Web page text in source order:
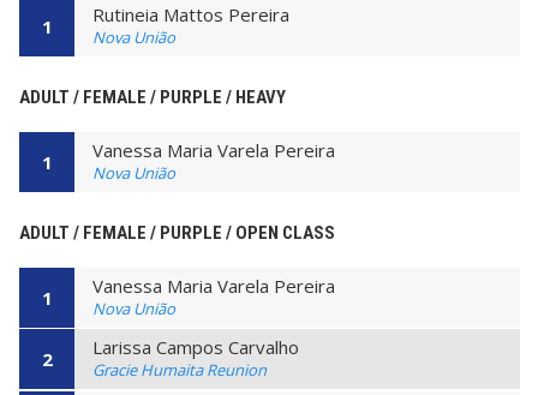
1 Rutineia Mattos Pereira
Nova União
ADULT / FEMALE / PURPLE / HEAVY
1 Vanessa Maria Varela Pereira
Nova União
ADULT / FEMALE / PURPLE / OPEN CLASS
1 Vanessa Maria Varela Pereira
Nova União
2 Larissa Campos Carvalho
Gracie Humaita Reunion